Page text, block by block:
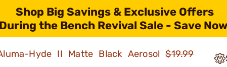
Shop Big Savings & Exclusive Offers
During the Bench Revival Sale - Save
Hyde II Matte Black Aerosol$19.99